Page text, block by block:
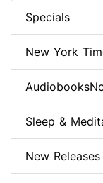
Specials
New York
Sleep &
New Releases